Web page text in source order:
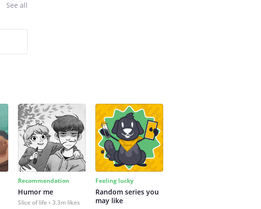
See all
Recommendation
Humor me
Slice of life 3.3m likes
Feeling lucky
Random series you
may like